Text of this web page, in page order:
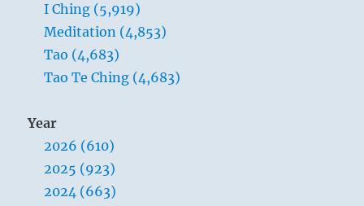
I Ching (5,919)
Meditation (4,853)
Tao (4,683)
Tao Te Ching (4,683)
Year
2026 (610)
2025 (923)
2024 (663)